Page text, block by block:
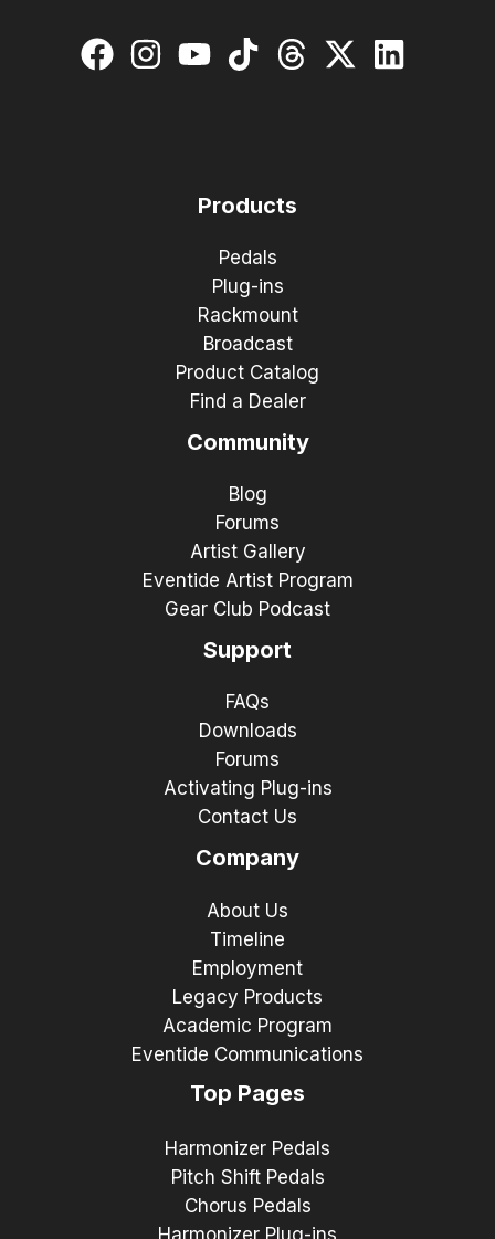
Products
Pedals
Plug-ins
Rackmount
Broadcast
Product Catalog
Find a Dealer
Community
Blog
Forums
Artist Gallery
Eventide Artist Program
Gear Club Podcast
Support
FAQs
Downloads
Forums
Activating Plug-ins
Contact Us
Company
About Us
Timeline
Employment
Legacy Products
Academic Program
Eventide Communications
Top Pages
Harmonizer Pedals
Pitch Shift Pedals
Chorus Pedals